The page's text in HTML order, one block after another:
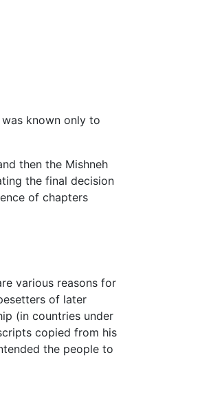
known only to
then the Mishneh
the final decision
of chapters
various reasons for
of later
(in countries under
copied from his
the people to